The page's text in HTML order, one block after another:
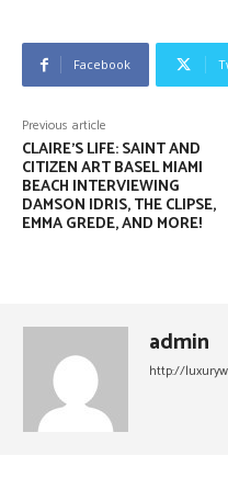
Facebook
Previous article
CLAIRE’S LIFE: SAINT AND
CITIZEN ART BASEL MIAMI
BEACH INTERVIEWING
DAMSON IDRIS, THE CLIPSE,
EMMA GREDE, AND MORE!
admin
http://